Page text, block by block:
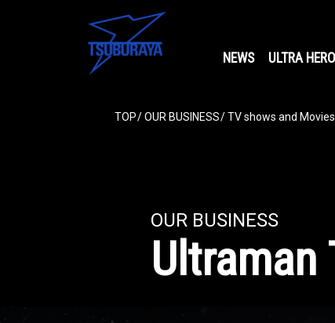
NEWS ULTRA
TOP OUR BUSINESS TV shows and Movies
OUR BUSINESS
Ultraman